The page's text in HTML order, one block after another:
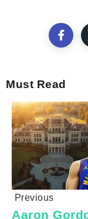
Must Read
Previous
Aaron